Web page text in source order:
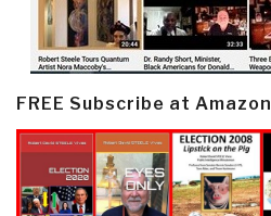
FREE Subscribe at Amazon